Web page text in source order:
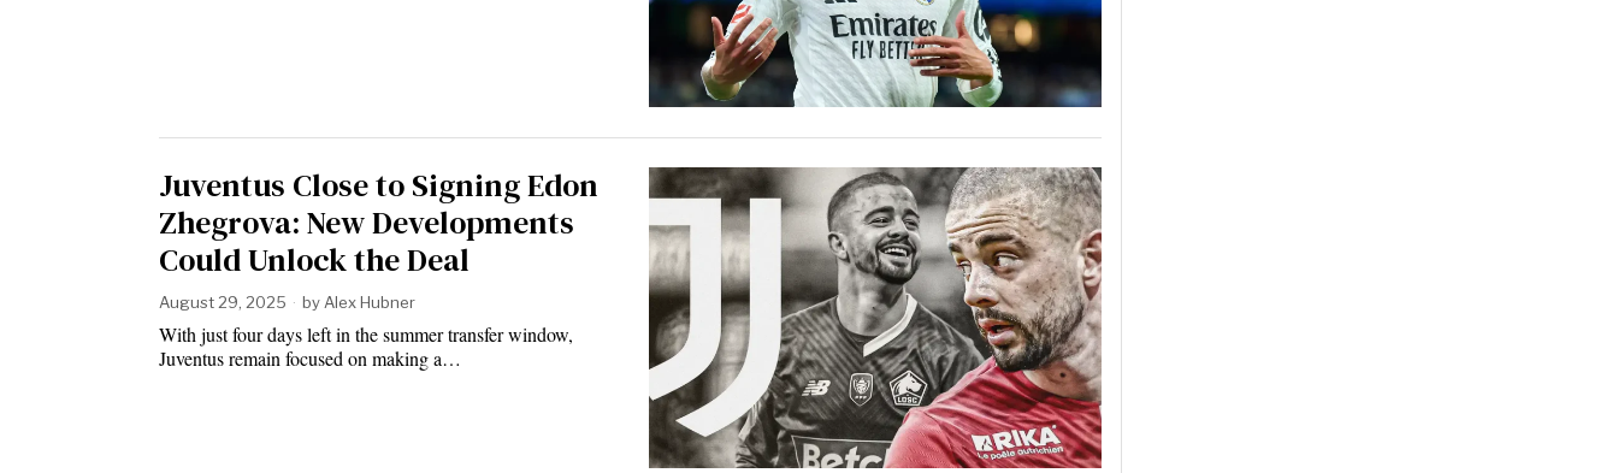
Juventus Close to Signing Edon
Zhegrova: New Developments
Could Unlock the Deal
August 29, 2025 by Alex Hubner
With just four days left in the summer transfer window,
Juventus remain focused on making a…